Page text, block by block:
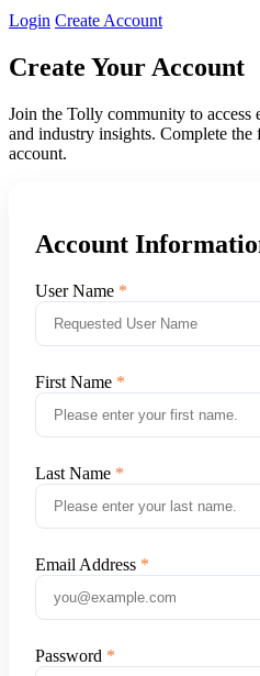
Login Create Account
Create Your Account
Join the Tolly community to access
and industry insights. Complete
account.
Account
User Name
First Name
Last Name
Email Address
Password